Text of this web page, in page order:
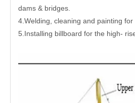
dams & bridges.
4.Welding, cleaning and painting for
5.Installing billboard for the high-